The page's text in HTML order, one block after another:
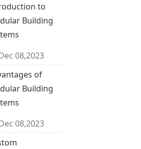
to
Building
08,2023
of
Building
08,2023